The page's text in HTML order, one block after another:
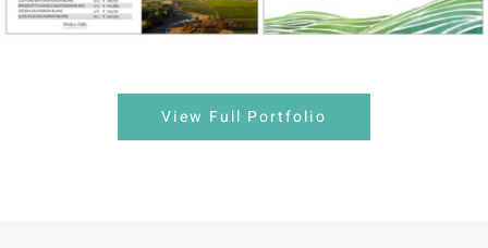
View Full Portfolio